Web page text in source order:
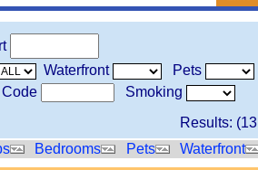
Waterfront
Pets
Smoking
Results: (
Bedrooms Pets Waterfront